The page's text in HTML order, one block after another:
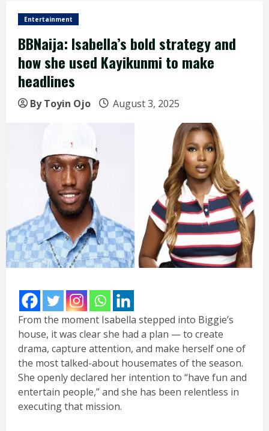
Entertainment
BBNaija: Isabella’s bold strategy and
how she used Kayikunmi to make
headlines
By Toyin Ojo August 3, 2025
From the moment Isabella stepped into Biggie’s
house, it was clear she had a plan — to create
drama, capture attention, and make herself one of
the most talked-about housemates of the season.
She openly declared her intention to “have fun and
entertain people,” and she has been relentless in
executing that mission.